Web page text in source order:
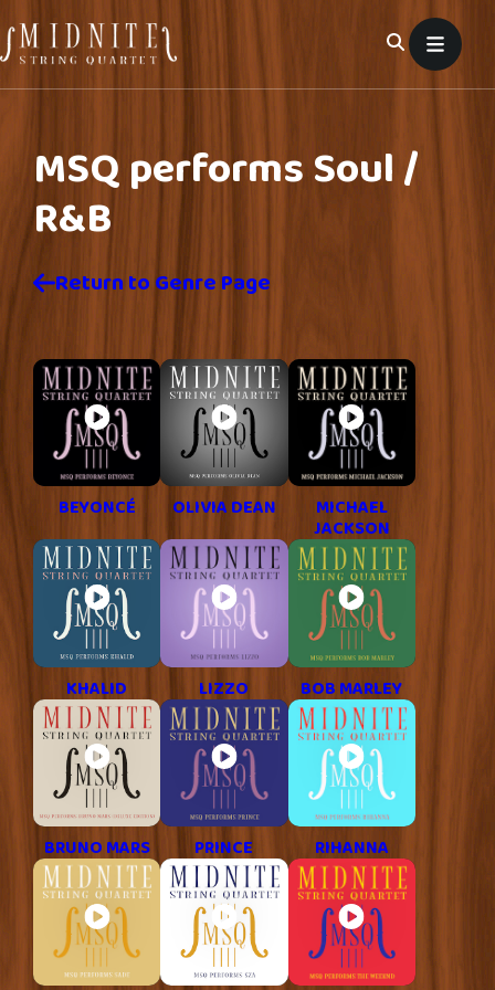
to
content
MSQ performsSoul /
R&B
Return to Genre Page
BEYONCÉ OLIVIA DEAN MICHAEL
JACKSON
KHALID LIZZO BOB MARLEY
BRUNO MARS PRINCE RIHANNA